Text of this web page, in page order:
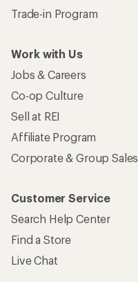
Trade-in Program
Work with Us
Jobs & Careers
Co-op Culture
Sell at REI
Affiliate Program
Corporate & Group Sales
Customer Service
Search Help Center
Find a Store
Live Chat